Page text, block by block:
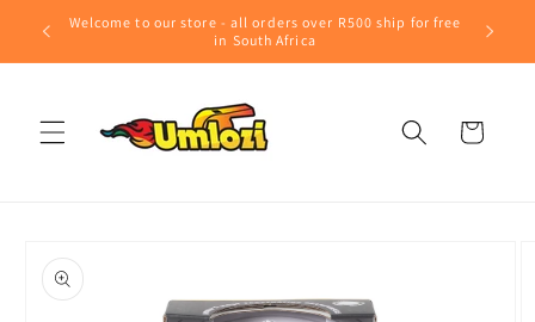
Skip to
content
Welcome to our store - all orders over R500 ship for free
in South Africa
Cart
product
information